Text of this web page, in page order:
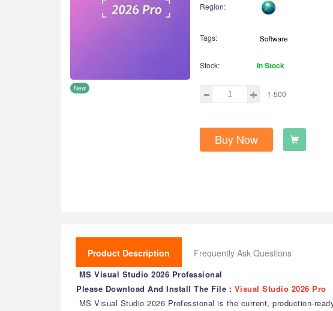
New
Region:
Tags:
Stock: In Stock
1-500
Buy Now
Product Description Frequently Ask Questions
MS Visual Studio 2026 Professional
Please Download And Install The File： Visual Studio 2026 Pro
MS Visual Studio 2026 Professional is the current, production-